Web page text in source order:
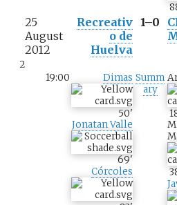
25
August
2012
2
Recreativ
o de
Huelva
1–0
19:00 Dimas
50'
Jonatan Valle
69'
Córcoles
Summ
ary